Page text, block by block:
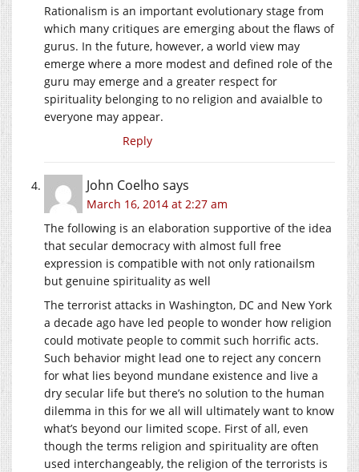
Rationalism is an important evolutionary stage from
which many critiques are emerging about the flaws of
gurus. In the future, however, a world view may
emerge where a more modest and defined role of the
guru may emerge and a greater respect for
spirituality belonging to no religion and avaialble to
everyone may appear.
Reply
John Coelho says
March 16, 2014 at 2:27 am
The following is an elaboration supportive of the idea
that secular democracy with almost full free
expression is compatible with not only rationailsm
but genuine spirituality as well
The terrorist attacks in Washington, DC and New York
a decade ago have led people to wonder how religion
could motivate people to commit such horrific acts.
Such behavior might lead one to reject any concern
for what lies beyond mundane existence and live a
dry secular life but there’s no solution to the human
dilemma in this for we all will ultimately want to know
what’s beyond our limited scope. First of all, even
though the terms religion and spirituality are often
used interchangeably, the religion of the terrorists is